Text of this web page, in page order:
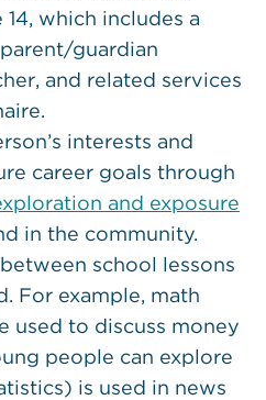
which includes a
guardian
and related services
interests and
career goals through
and exposure
in the community.
school lessons
For example, math
used to discuss money
people can explore
is used in news